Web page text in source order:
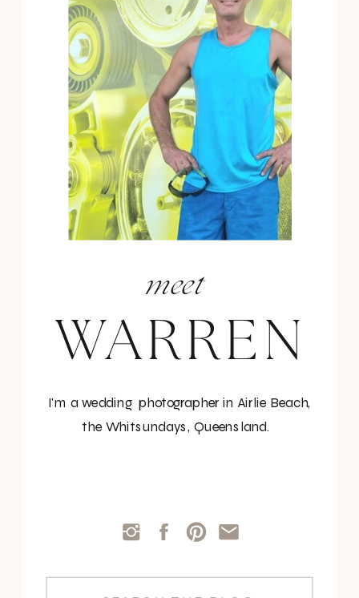
I'm a wedding photographer in Airlie Beach,
the Whitsundays, Queensland.
WARREN
meet